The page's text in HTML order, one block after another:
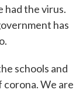
had the virus.
has
schools and
We are